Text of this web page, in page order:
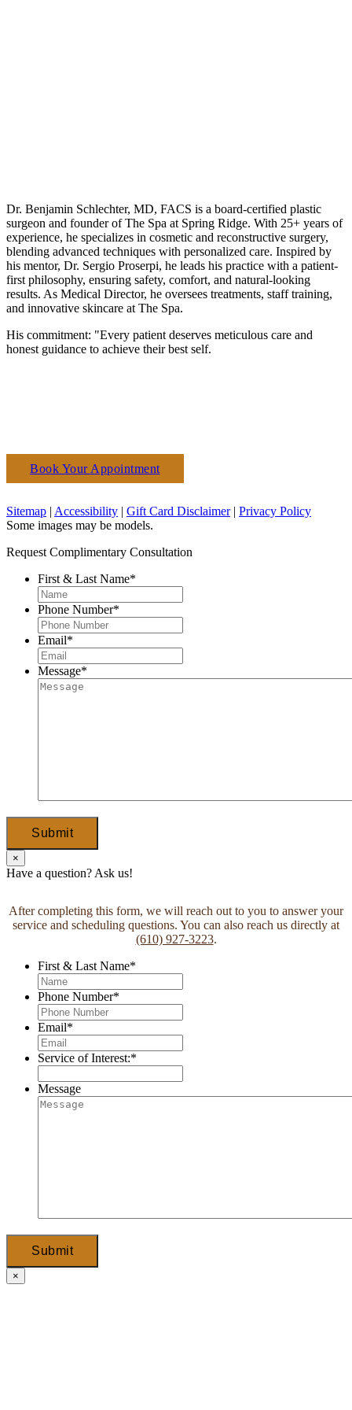
Dr. Benjamin Schlechter, MD, FACS is a board-certified plastic
surgeon and founder of The Spa at Spring Ridge. With 25+ years of
experience, he specializes in cosmetic and reconstructive surgery,
blending advanced techniques with personalized care. Inspired by
his mentor, Dr. Sergio Proserpi, he leads his practice with a patient-
first philosophy, ensuring safety, comfort, and natural-looking
results. As Medical Director, he oversees treatments, staff training,
and innovative skincare at The Spa.
His commitment: "Every patient deserves meticulous care and
honest guidance to achieve their best self.
Book Your Appointment
Sitemap Accessibility Gift Card Disclaimer| Privacy Policy
Some images may be models.
Request Complimentary Consultation
First & Last Name*
Phone Number*
Email*
Message*
Submit
×
Have a question? Ask us!
After completing this form, we will reach out to you to answer your
service and scheduling questions. You can also reach us directly at
(610) 927-3223.
First & Last Name*
Phone Number*
Email*
Service of Interest:*
Message
Submit
×